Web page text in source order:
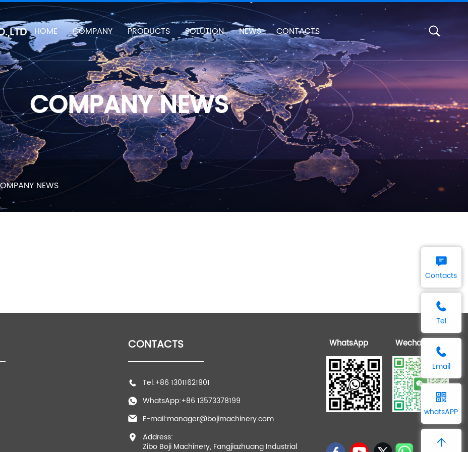
HOME COMPANY PRODUCTS SOLUTION NEWS CONTACTS
COMPANY NEWS
NEWS
CONTACTS
Tel:+86 13011621901
WhatsApp:+86 13573378199
E-mail:manager@bojimachinery.com
Address:
Zibo Boji Machinery, Fangjiazhuang Industrial
WhatsApp Wechat
Contacts
Tel
Email
whatsAPP